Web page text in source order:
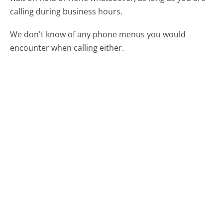
calling during business hours.
We don't know of any phone menus you would
encounter when calling either.